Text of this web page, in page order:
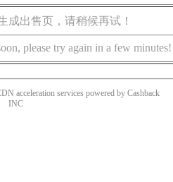
成出售页，请稍候再试！
please try again in a few minutes!
acceleration services powered by Cashback
INC